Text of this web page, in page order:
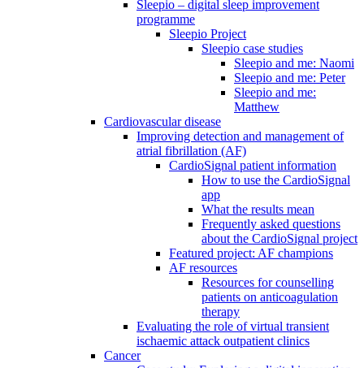
Sleepio – digital sleep improvement
programme
Sleepio Project
Sleepio case studies
Sleepio and me: Naomi
Sleepio and me: Peter
Sleepio and me:
Matthew
Cardiovascular disease
Improving detection and management of
atrial fibrillation (AF)
CardioSignal patient information
How to use the CardioSignal
app
What the results mean
Frequently asked questions
about the CardioSignal project
Featured project: AF champions
AF resources
Resources for counselling
patients on anticoagulation
therapy
Evaluating the role of virtual transient
ischaemic attack outpatient clinics
Cancer